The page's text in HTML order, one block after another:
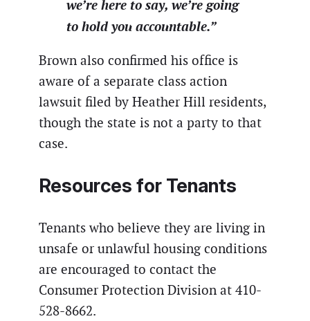
we’re here to say, we’re going
to hold you accountable.”
Brown also confirmed his office is
aware of a separate class action
lawsuit filed by Heather Hill residents,
though the state is not a party to that
case.
Resources for Tenants
Tenants who believe they are living in
unsafe or unlawful housing conditions
are encouraged to contact the
Consumer Protection Division at 410-
528-8662.